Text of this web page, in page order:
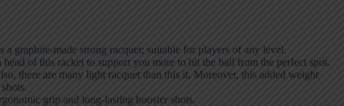
graphite-made strong racquet; suitable for players of any level.
of this racket to support you more to hit the ball from the perfect spot.
there are many light racquet than this it. Moreover, this added weight
grip and long-lasting booster shots.